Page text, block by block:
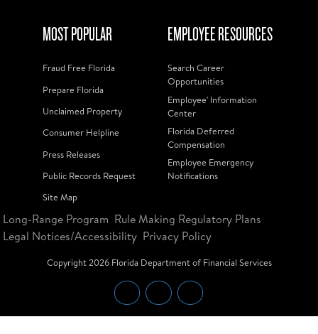
MOST POPULAR
Fraud Free Florida
Prepare Florida
Unclaimed Property
Consumer Helpline
Press Releases
Public Records Request
Site Map
EMPLOYEE RESOURCES
Search Career
Opportunities
Employee' Information
Center
Florida Deferred
Compensation
Employee Emergency
Notifications
Long-Range Program Rule Making Regulatory Plans
Legal Notices/Accessibility Privacy Policy
Copyright2026Florida Department of Financial Services